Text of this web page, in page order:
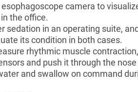
camera to
the office.
sedation in an operating suite,
its condition in both cases.
rhythmic muscle
and push it through the
and swallow on command